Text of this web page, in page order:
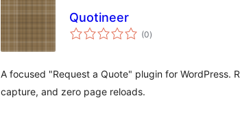
Quotineer
(0total
ratings
)
A focused "Request a Quote" plugin for WordPress.
capture, and zero page reloads.